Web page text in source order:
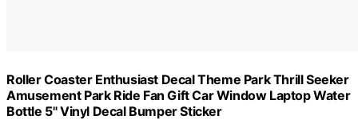
Roller Coaster Enthusiast Decal Theme Park Thrill Seeker
Amusement Park Ride Fan Gift Car Window Laptop Water
Bottle 5" Vinyl Decal Bumper Sticker